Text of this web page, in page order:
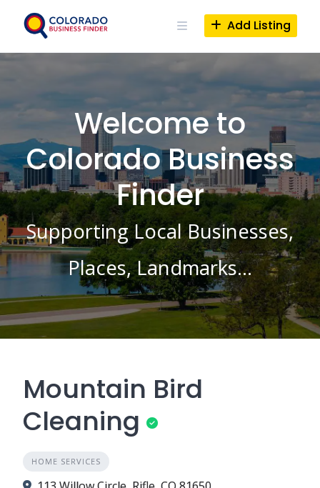
Add Listing
Welcome to
Colorado Business
Finder
Supporting Local Businesses,
Places, Landmarks…
Mountain Bird
Cleaning
HOME SERVICES